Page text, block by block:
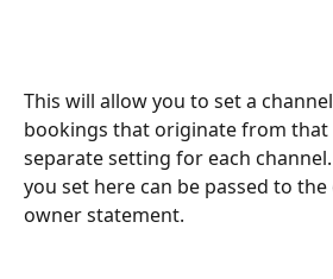
This will allow you to set a
bookings that originate from that
separate setting for each
you set here can be passed to
owner statement.